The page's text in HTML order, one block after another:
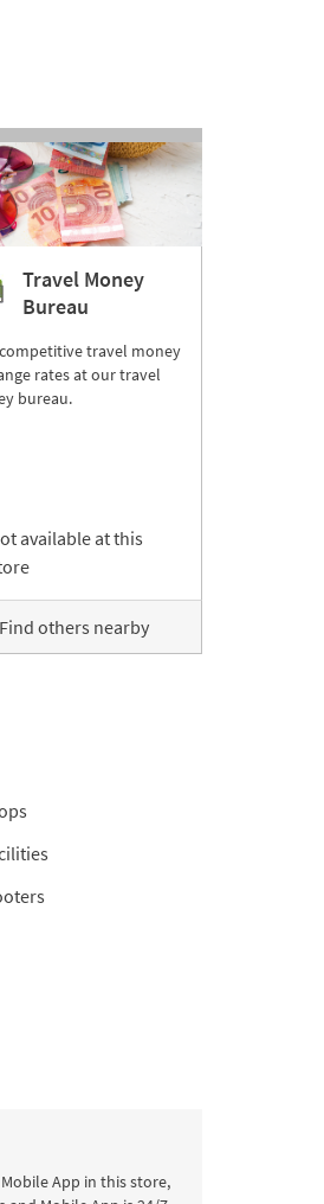
Travel Money
Bureau
travel money
rates at our travel
bureau.
available at this
Find others nearby
App in this store,